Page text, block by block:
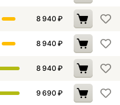
8 940 ₽
8 940 ₽
8 940 ₽
9 690 ₽